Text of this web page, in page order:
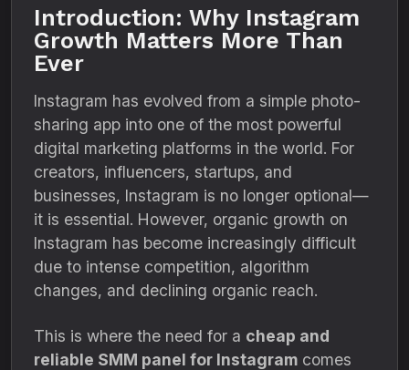
Introduction: Why Instagram
Growth Matters More Than
Ever
Instagram has evolved from a simple photo-
sharing app into one of the most powerful
digital marketing platforms in the world. For
creators, influencers, startups, and
businesses, Instagram is no longer optional—
it is essential. However, organic growth on
Instagram has become increasingly difficult
due to intense competition, algorithm
changes, and declining organic reach.
This is where the need for a cheap and
reliable SMM panel for Instagram comes